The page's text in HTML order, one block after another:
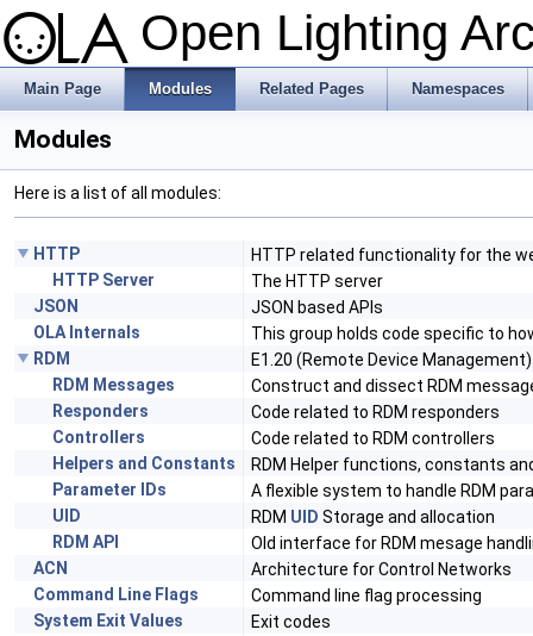
Open Lighting
Main Page Modules Related Pages Namespaces
Modules
Here is a list of all modules:
HTTP
HTTP related functionality for the
HTTP Server
The HTTP server
JSON
JSON based APIs
OLA Internals
This group holds code specific to
RDM
E1.20 (Remote Device Management)
RDM Messages
Construct and dissect RDM
Responders
Code related to RDM responders
Controllers
Code related to RDM controllers
Helpers and Constants
RDM Helper functions, constants
Parameter IDs
A flexible system to handle RDM
UID
RDM UID Storage and allocation
RDM API
Old interface for RDM mesage
ACN
Architecture for Control Networks
Command Line Flags
Command line flag processing
System Exit Values
Exit codes